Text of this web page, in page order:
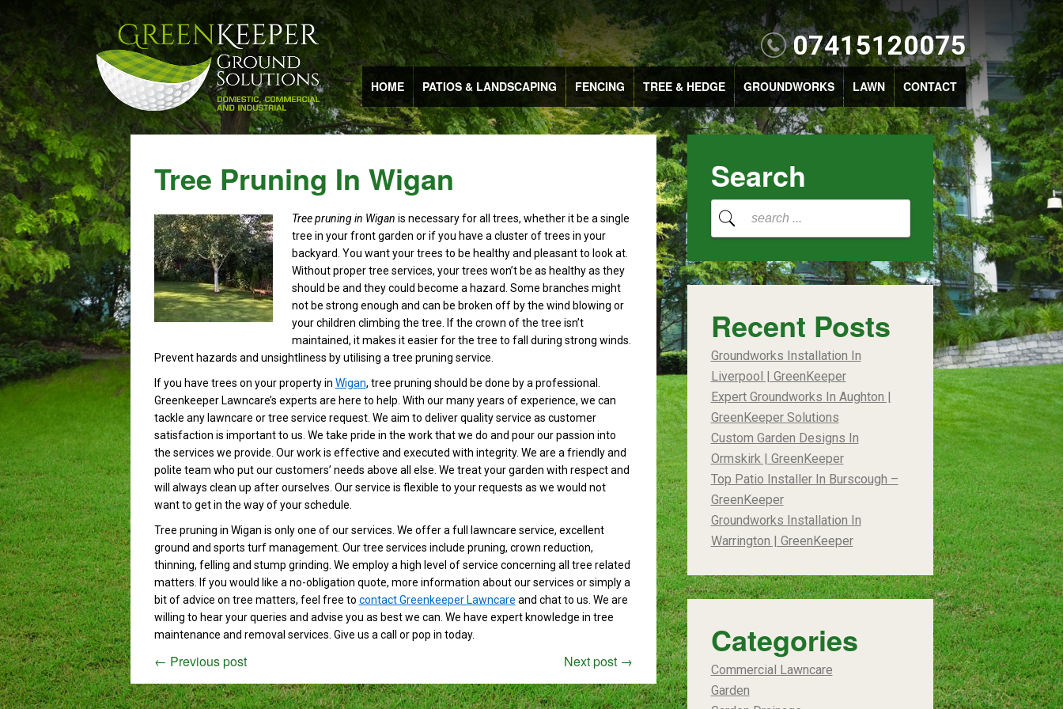
07415120075
HOME PATIOS & LANDSCAPING FENCING TREE & HEDGE GROUNDWORKS LAWN CONTACT
Tree Pruning In Wigan
Tree pruning in Wigan is necessary for all trees, whether it be a single
tree in your front garden or if you have a cluster of trees in your
backyard. You want your trees to be healthy and pleasant to look at.
Without proper tree services, your trees won’t be as healthy as they
should be and they could become a hazard. Some branches might
not be strong enough and can be broken off by the wind blowing or
your children climbing the tree. If the crown of the tree isn’t
maintained, it makes it easier for the tree to fall during strong winds.
Prevent hazards and unsightliness by utilising a tree pruning service.
If you have trees on your property in Wigan, tree pruning should be done by a professional.
Greenkeeper Lawncare’s experts are here to help. With our many years of experience, we can
tackle any lawncare or tree service request. We aim to deliver quality service as customer
satisfaction is important to us. We take pride in the work that we do and pour our passion into
the services we provide. Our work is effective and executed with integrity. We are a friendly and
polite team who put our customers’ needs above all else. We treat your garden with respect and
will always clean up after ourselves. Our service is flexible to your requests as we would not
want to get in the way of your schedule.
Tree pruning in Wigan is only one of our services. We offer a full lawncare service, excellent
ground and sports turf management. Our tree services include pruning, crown reduction,
thinning, felling and stump grinding. We employ a high level of service concerning all tree related
matters. If you would like a no-obligation quote, more information about our services or simply a
bit of advice on tree matters, feel free to contact Greenkeeper Lawncare and chat to us. We are
willing to hear your queries and advise you as best we can. We have expert knowledge in tree
maintenance and removal services. Give us a call or pop in today.
← Previous post Next post →
Search
Recent Posts
Groundworks Installation In
Liverpool | GreenKeeper
Expert Groundworks In Aughton |
GreenKeeper Solutions
Custom Garden Designs In
Ormskirk | GreenKeeper
Top Patio Installer In Burscough –
GreenKeeper
Groundworks Installation In
Warrington | GreenKeeper
Categories
Commercial Lawncare
Garden